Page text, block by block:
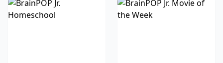
prevent summer slide.